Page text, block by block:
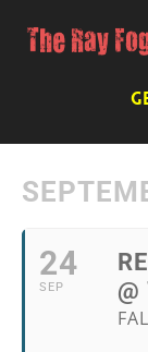
24
SEP